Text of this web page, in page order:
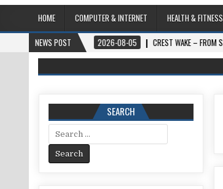
HOME COMPUTER & INTERNET HEALTH & FITNESS
NEWS POST
2026-08-05 CREST WAKE – FROM SPARK TO SUMMIT
SEARCH
Search for: